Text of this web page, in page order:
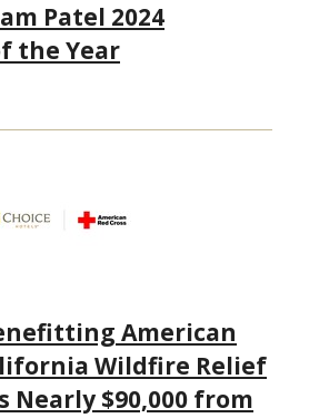
Patel 2024
the Year
American
Wildfire Relief
Nearly $90,000 from